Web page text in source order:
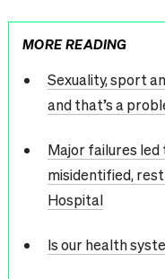
MORE READING
Sexuality, sport
and that’s a
Major failures led
misidentified,
Hospital
Is our health